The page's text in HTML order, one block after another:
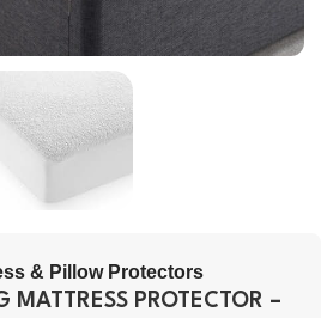
& Pillow Protectors
MATTRESS PROTECTOR –